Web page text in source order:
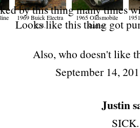
1969 Buick Electra
225.
1965 Oldsmobile
Starfire.
by this thing many times
Looks like this thing got
Also, who doesn't like
September 14,
Justin
SICK.